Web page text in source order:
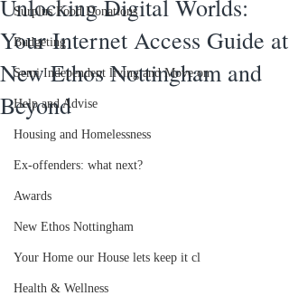
Surplus Food Donations
Budgeting
Semi Independent living and Move on
Help and Advise
Housing and Homelessness
Ex-offenders: what next?
Awards
New Ethos Nottingham
Your Home our House lets keep it cl
Health & Wellness
Unlocking Digital Worlds:
Your Internet Access Guide at
New Ethos Nottingham and
Beyond